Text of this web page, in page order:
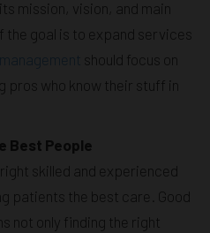
mission, vision, and main
goal is to expand services
should focus on
pros who know their stuff in
Best People
skilled and experienced
patients the best care. Good
not only finding the right